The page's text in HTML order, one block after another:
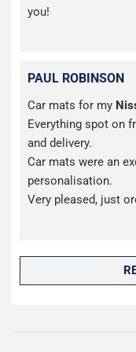
you!
PAUL ROBINSON
Car mats for my
Everything spot on
and delivery.
Car mats were an
personalisation.
Very pleased, just